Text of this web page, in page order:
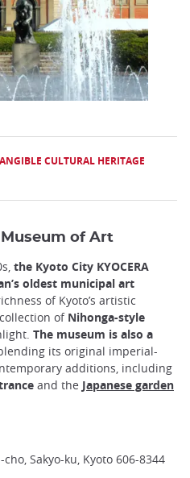
CULTURAL HERITAGE
Museum of Art
the Kyoto City KYOCERA
oldest municipal art
of Kyoto’s artistic
of Nihonga-style
The museum is also a
its original imperial-
additions, including
and the Japanese garden
Sakyo-ku, Kyoto 606-8344